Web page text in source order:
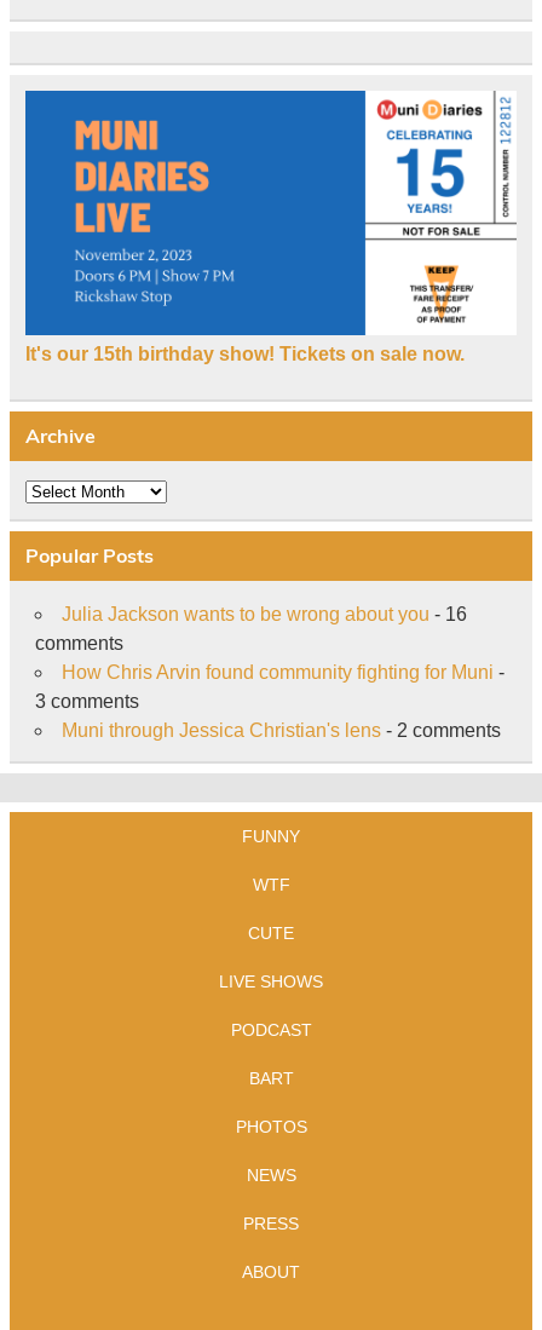
It's our 15th birthday show! Tickets on sale now.
Archive
Archive
Popular Posts
Julia Jackson wants to be wrong about you - 16
comments
How Chris Arvin found community fighting for Muni -
3 comments
Muni through Jessica Christian's lens- 2 comments
FUNNY
WTF
CUTE
LIVE SHOWS
PODCAST
BART
PHOTOS
NEWS
PRESS
ABOUT